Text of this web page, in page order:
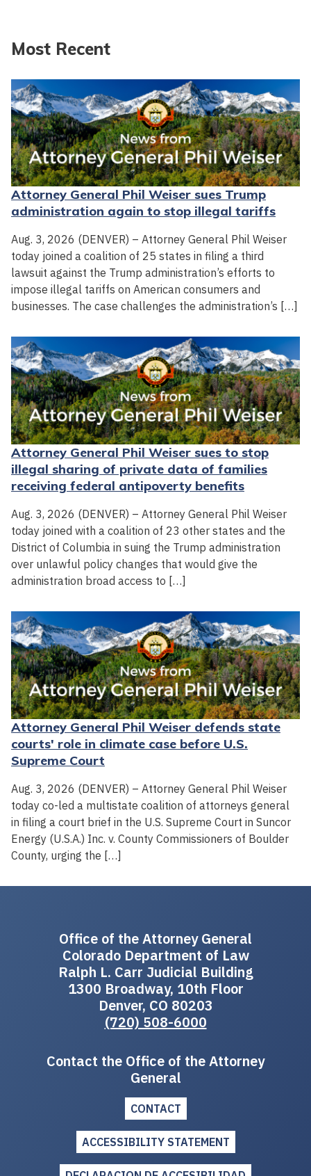
Most Recent
Attorney General Phil Weiser sues Trump
administration again to stop illegal tariffs
Aug. 3, 2026 (DENVER) – Attorney General Phil Weiser
today joined a coalition of 25 states in filing a third
lawsuit against the Trump administration’s efforts to
impose illegal tariffs on American consumers and
businesses. The case challenges the administration’s […]
Attorney General Phil Weiser sues to stop
illegal sharing of private data of families
receiving federal antipoverty benefits
Aug. 3, 2026 (DENVER) – Attorney General Phil Weiser
today joined with a coalition of 23 other states and the
District of Columbia in suing the Trump administration
over unlawful policy changes that would give the
administration broad access to […]
Attorney General Phil Weiser defends state
courts' role in climate case before U.S.
Supreme Court
Aug. 3, 2026 (DENVER) – Attorney General Phil Weiser
today co-led a multistate coalition of attorneys general
in filing a court brief in the U.S. Supreme Court in Suncor
Energy (U.S.A.) Inc. v. County Commissioners of Boulder
County, urging the […]
Office of the Attorney General
Colorado Department of Law
Ralph L. Carr Judicial Building
1300 Broadway, 10th Floor
Denver, CO 80203
(720) 508-6000
Contact the Office of the Attorney
General
CONTACT
ACCESSIBILITY STATEMENT